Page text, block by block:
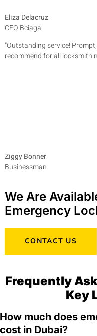
Eliza Delacruz
CEO Bciaga
"Outstanding service!
recommend for all locksmith
Ziggy Bonner
Businessman
We Are
Emergency
CONTACT US
Frequently
Key
How much does
cost in Dubai?